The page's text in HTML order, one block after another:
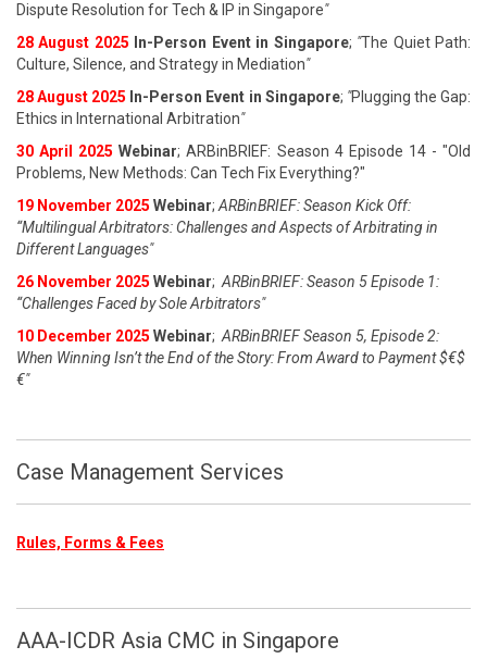
Dispute Resolution for Tech & IP in Singapore"
28 August 2025 In-Person Event in Singapore; "The Quiet Path:
Culture, Silence, and Strategy in Mediation"
28 August 2025 In-Person Event in Singapore; "Plugging the Gap:
Ethics in International Arbitration"
30 April 2025 Webinar; ARBinBRIEF: Season 4 Episode 14 - "Old
Problems, New Methods: Can Tech Fix Everything?"
19 November 2025 Webinar; ARBinBRIEF: Season Kick Off:
“Multilingual Arbitrators: Challenges and Aspects of Arbitrating in
Different Languages"
26 November 2025 Webinar; ARBinBRIEF: Season 5 Episode 1:
“Challenges Faced by Sole Arbitrators"
10 December 2025 Webinar; ARBinBRIEF Season 5, Episode 2:
When Winning Isn’t the End of the Story: From Award to Payment $€$
€"
Case Management Services
Rules, Forms & Fees
AAA-ICDR Asia CMC in Singapore